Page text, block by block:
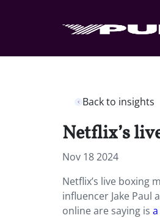
Back to insights
Netflix’s
Nov 18 2024
Netflix’s live boxing
influencer Jake Paul
online are saying is